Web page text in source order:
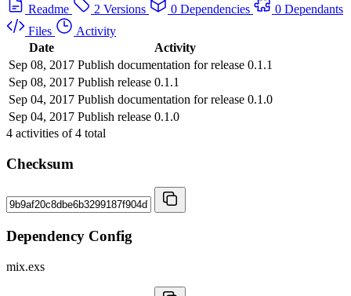
Readme
2 Versions 0 Dependencies
0 Dependants
Files
Activity
Date
Activity
Sep 08, 2017 Publish documentation for release 0.1.1
Sep 08, 2017 Publish release 0.1.1
Sep 04, 2017 Publish documentation for release 0.1.0
Sep 04, 2017 Publish release 0.1.0
4 activities of4 total
Checksum
Dependency Config
mix.exs